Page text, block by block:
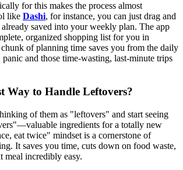
for this makes the process almost
like Dashi, for instance, you can just drag and
already saved into your weekly plan. The app
organized shopping list for you in
of planning time saves you from the daily
and those time-wasting, last-minute trips
Way to Handle Leftovers?
of them as "leftovers" and start seeing
ingredients for a totally new
eat twice" mindset is a cornerstone of
It saves you time, cuts down on food waste,
meal incredibly easy.